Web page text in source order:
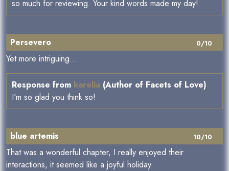
so much for reviewing. Your kind words made my day!
0/10
Persevero
Yet more intriguing...
Response from karelia (Author of Facets of Love)
I'm so glad you think so!
10/10
blue artemis
That was a wonderful chapter, I really enjoyed their
interactions, it seemed like a joyful holiday.